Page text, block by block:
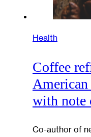
Health
Coffee
with note
Co-author of